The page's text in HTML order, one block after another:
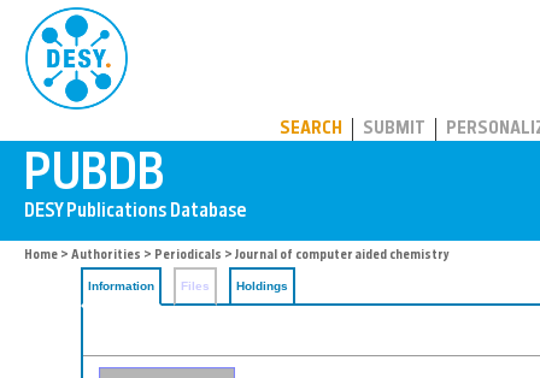
SEARCH SUBMIT
Home > Authorities > Periodicals > Journal of computer aided chemistry
Information Files Holdings